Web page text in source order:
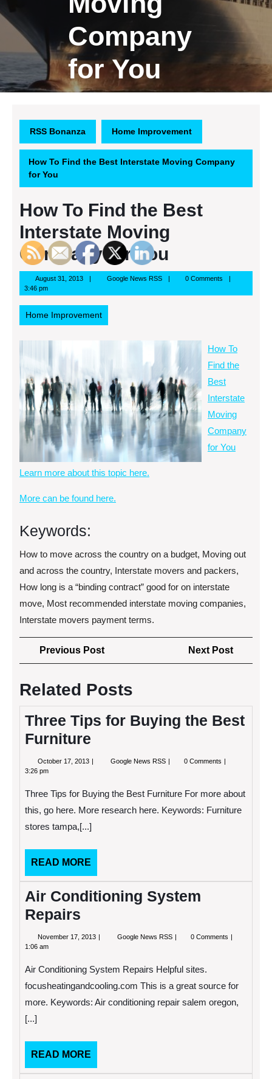
Company
for You
RSS Bonanza Home Improvement
How To Find the Best Interstate Moving Company
for You
How To Find the Best
Interstate Moving
Company for You
August 31, 2013August
2013
Google News RSSGoogle
RSS
0 Comments
3:46 pm
Home Improvement
How To
Find the
Best
Interstate
Moving
Company
for You
Learn more about this topic here.
More can be found here.
Keywords:
How to move across the country on a budget, Moving out
and across the country, Interstate movers and packers,
How long is a “binding contract” good for on interstate
move, Most recommended interstate moving companies,
Interstate movers payment terms.
Post
navigation
Previous PostPrevious
Post
Next Post
Post
Related Posts
Three Tips for Buying the Best
Furniture
October 17, 2013 OctoberGoogle News RSS Three
the
Best
Furniture
0 Comments
3:26 pm
Three Tips for Buying the Best Furniture For more about
this, go here. More research here. Keywords: Furniture
stores tampa,[...]
READ MORE
MORE
Air Conditioning System
Repairs
November 17, 2013 NovemberGoogle News RSS Air
0 Comments
1:06 am
Air Conditioning System Repairs Helpful sites.
focusheatingandcooling.com This is a great source for
more. Keywords: Air conditioning repair salem oregon,
[...]
READ MORE
MORE